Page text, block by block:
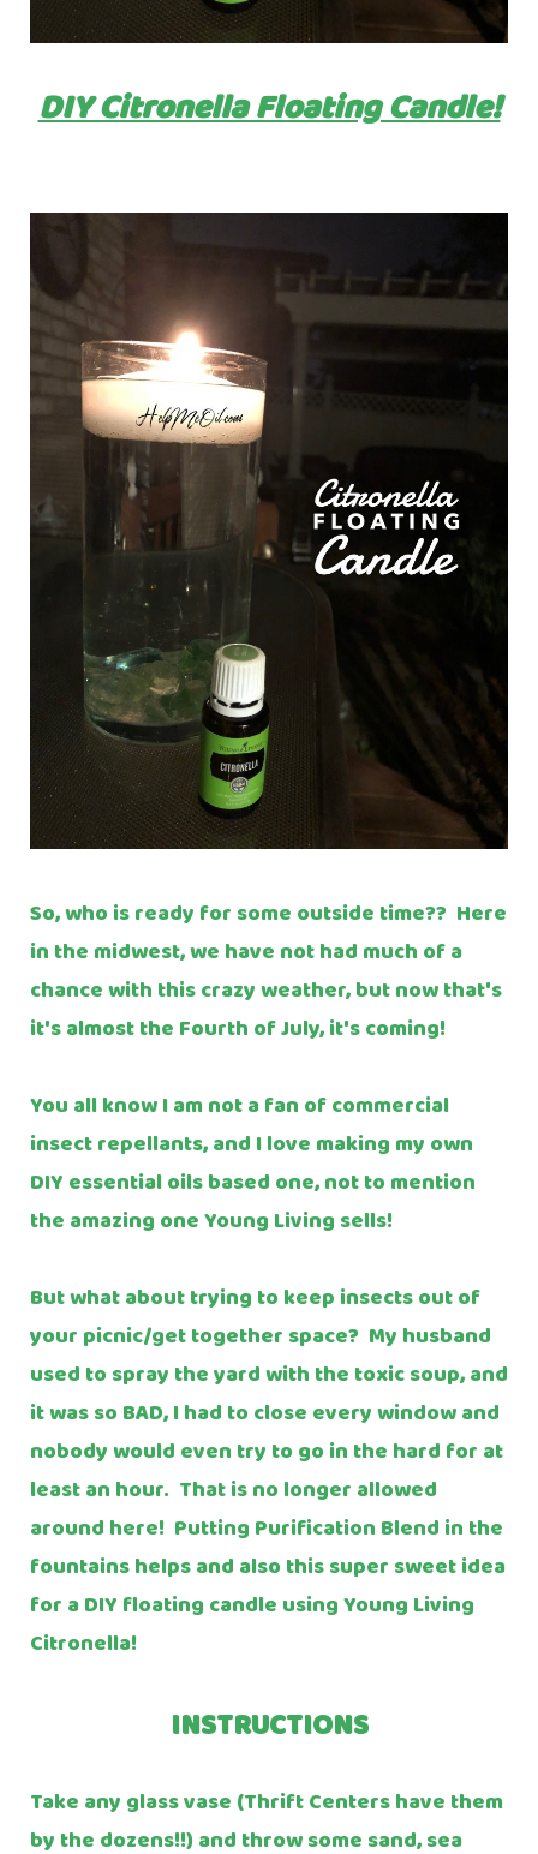
DIY Citronella Floating Candle!
So, who is ready for some outside time?? Here
in the midwest, we have not had much of a
chance with this crazy weather, but now that's
it's almost the Fourth of July, it's coming!
You all know I am not a fan of commercial
insect repellants, and I love making my own
DIY essential oils based one, not to mention
the amazing one Young Living sells!
But what about trying to keep insects out of
your picnic/get together space? My husband
used to spray the yard with the toxic soup, and
it was so BAD, I had to close every window and
nobody would even try to go in the hard for at
least an hour. That is no longer allowed
around here! Putting Purification Blend in the
fountains helps and also this super sweet idea
for a DIY floating candle using Young Living
Citronella!
INSTRUCTIONS
Take any glass vase (Thrift Centers have them
by the dozens!!) and throw some sand, sea